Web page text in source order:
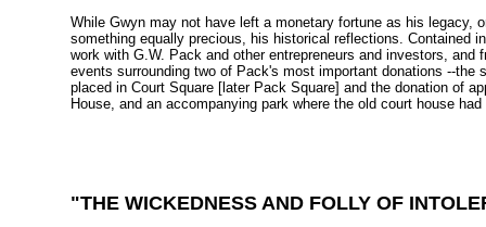
While Gwyn may not have left a monetary fortune as his legacy,
something equally precious, his historical reflections. Contained
work with G.W. Pack and other entrepreneurs and investors,
events surrounding two of Pack's most important donations --
placed in Court Square [later Pack Square] and the donation of
House, and an accompanying park where the old court house
"THE WICKEDNESS AND FOLLY OF